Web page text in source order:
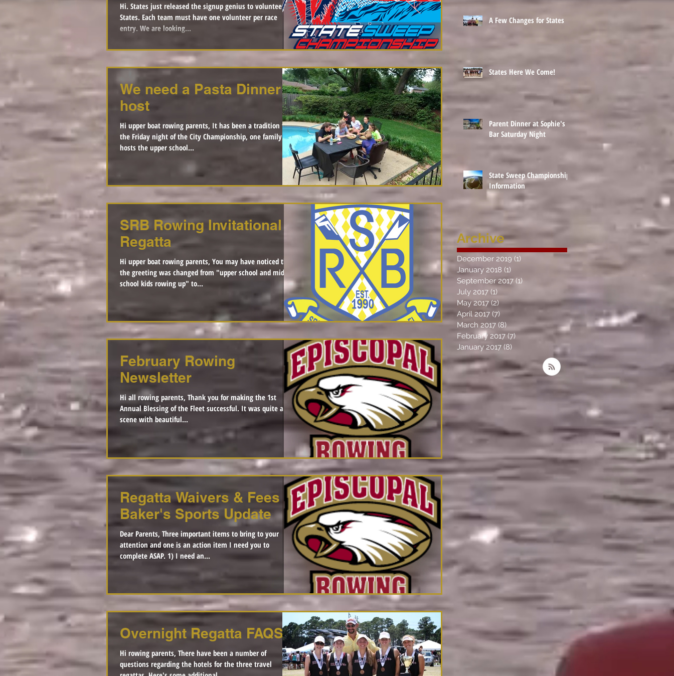
Hi. States just released the signup genius to volunteer for
States. Each team must have one volunteer per race
entry. We are looking...
We need a Pasta Dinner
host
Hi upper boat rowing parents, It has been a tradition that
the Friday night of the City Championship, one family
hosts the upper school...
SRB Rowing Invitational
Regatta
Hi upper boat rowing parents, You may have noticed that
the greeting was changed from "upper school and middle
school kids rowing up" to...
February Rowing
Newsletter
Hi all rowing parents, Thank you for making the 1st
Annual Blessing of the Fleet successful. It was quite a
scene with beautiful...
Regatta Waivers & Fees |
Baker's Sports Update
Dear Parents, Three important items to bring to your
attention and one is an action item I need you to
complete ASAP. 1) I need an...
Overnight Regatta FAQS
Hi rowing parents, There have been a number of
questions regarding the hotels for the three travel
A Few Changes for States
States Here We Come!
Parent Dinner at Sophie's
Bar Saturday Night
State Sweep Championship
Information
Archive
December 2019 (1)
January 2018 (1)
September 2017 (1)
July 2017 (1)
May 2017 (2)2 posts
April 2017 (7)
March 2017 (8)8 posts
February 2017 (7) 7 posts
January 2017 (8)